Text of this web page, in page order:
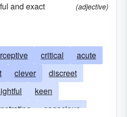
and exact
(adjective)
critical
acute
clever
discreet
keen
sagacious